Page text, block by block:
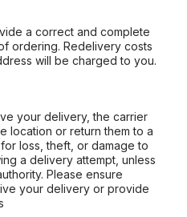
a correct and complete
ordering. Redelivery costs
will be charged to you.
your delivery, the carrier
location or return them to a
loss, theft, or damage to
a delivery attempt, unless
Please ensure
your delivery or provide